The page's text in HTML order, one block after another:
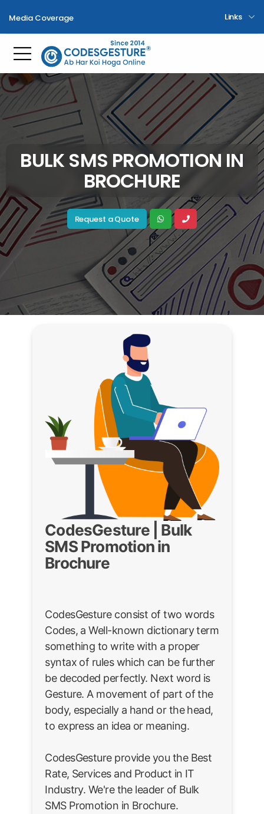
Media Coverage Links
Toggle mobile menu
BULK SMS PROMOTION IN
BROCHURE
Request a Quote
CodesGesture | Bulk
SMS Promotion in
Brochure
CodesGesture consist of two words
Codes, a Well-known dictionary term
something to write with a proper
syntax of rules which can be further
be decoded perfectly. Next word is
Gesture. A movement of part of the
body, especially a hand or the head,
to express an idea or meaning.
CodesGesture provide you the Best
Rate, Services and Product in IT
Industry. We're the leader of Bulk
SMS Promotion in Brochure.